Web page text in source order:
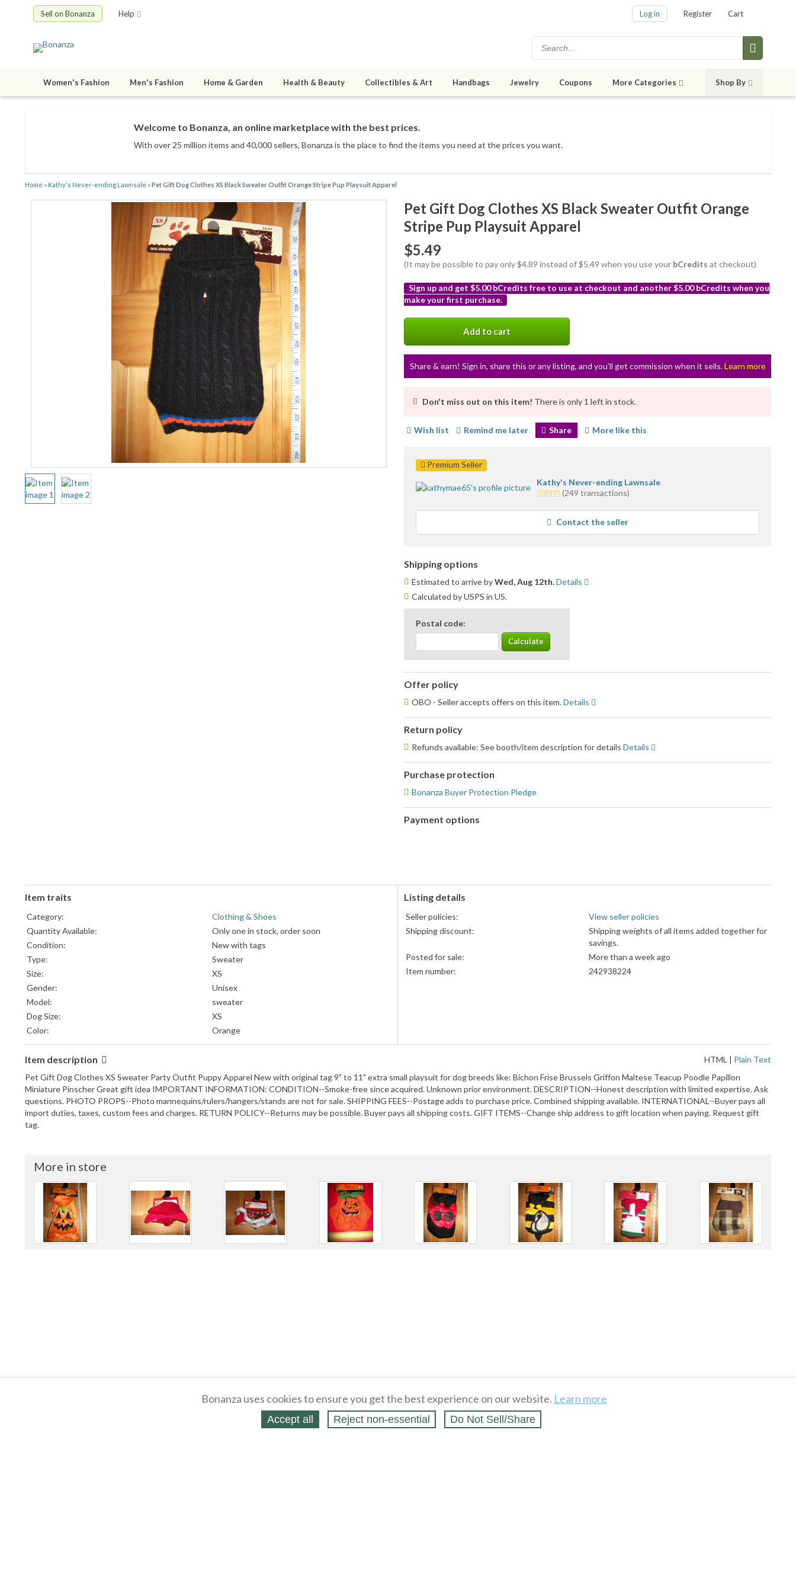
Sell on Bonanza Help Log in Register Cart
Women's Fashion Men's Fashion Home & Garden Health & Beauty Collectibles & Art Handbags Jewelry Coupons More Categories Shop By
Welcome to Bonanza, an online marketplace with the best prices.
With over 25 million items and 40,000 sellers, Bonanza is the place to find the items you need at the prices you want.
Home » Kathy's Never-ending Lawnsale »Pet Gift Dog Clothes XS Black Sweater Outfit Orange Stripe Pup Playsuit Apparel
Pet Gift Dog Clothes XS Black Sweater Outfit Orange
Stripe Pup Playsuit Apparel
$5.49
(It may be possible to pay only $4.89 instead of $5.49 when you use your bCredits at checkout)
Sign up and get $5.00 bCredits free to use at checkout and another $5.00 bCredits when you
make your first purchase.
Add to cart
Share & earn! Sign in, share this or any listing, and you’ll get commission when it sells.Learn more
Don't miss out on this item! There is only 1 left in stock.
Wish list Remind me later Share More like this
Premium Seller
Kathy's Never-ending Lawnsale
5.0
average
user
feedback
(249 transactions)
Contact the seller
Shipping options
Estimated to arrive byWed, Aug 12th.Details
Calculated by USPS in US.
Postal code:
Offer policy
OBO - Seller accepts offers on this item.Details
Return policy
Refunds available: See booth/item description for details Details
Purchase protection
Bonanza Buyer Protection Pledge
Payment options
Item traits
Category:
Clothing & Shoes
Quantity Available:
Only one in stock, order soon
Condition:
New with tags
Type:
Sweater
Size:
XS
Gender:
Unisex
Model:
sweater
Dog Size:
XS
Color:
Orange
Listing details
Seller policies:
View seller policies
Shipping discount:
Shipping weights of all items added together for
savings.
Posted for sale:
More than a week ago
Item number:
242938224
Item description HTML | Plain Text
Pet Gift Dog Clothes XS Sweater Party Outfit Puppy Apparel New with original tag 9" to 11" extra small playsuit for dog breeds like: Bichon Frise Brussels Griffon Maltese Teacup Poodle Papillon
Miniature Pinscher Great gift idea IMPORTANT INFORMATION: CONDITION--Smoke-free since acquired. Unknown prior environment. DESCRIPTION--Honest description with limited expertise. Ask
questions. PHOTO PROPS--Photo mannequins/rulers/hangers/stands are not for sale. SHIPPING FEES--Postage adds to purchase price. Combined shipping available. INTERNATIONAL--Buyer pays all
import duties, taxes, custom fees and charges. RETURN POLICY--Returns may be possible. Buyer pays all shipping costs. GIFT ITEMS--Change ship address to gift location when paying. Request gift
tag.
More in store
Bonanza uses cookies to ensure you get the best experience on our website. Learn more
Accept all Reject non‑essential Do Not Sell/Share